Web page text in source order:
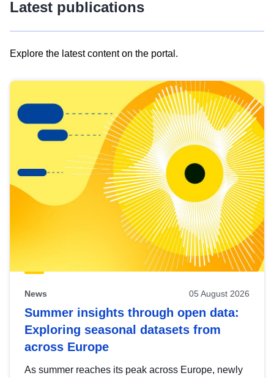
Latest publications
Explore the latest content on the portal.
results
view
Latest
publications
News 05 August 2026
Summer insights through open data:
Exploring seasonal datasets from
across Europe
As summer reaches its peak across Europe, newly